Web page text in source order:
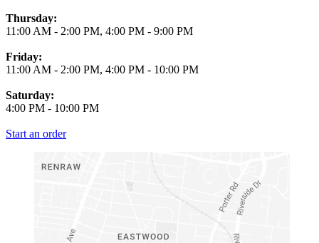
Thursday:
11:00 AM - 2:00 PM, 4:00 PM - 9:00 PM
Friday:
11:00 AM - 2:00 PM, 4:00 PM - 10:00 PM
Saturday:
4:00 PM - 10:00 PM
Start an order